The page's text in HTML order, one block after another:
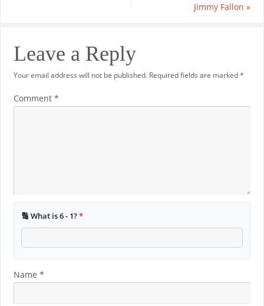
Jimmy Fallon»
Leave a Reply
Your email address will not be published. Required fields are marked*
Comment *
🔢 What is 6 - 1?*
Name *